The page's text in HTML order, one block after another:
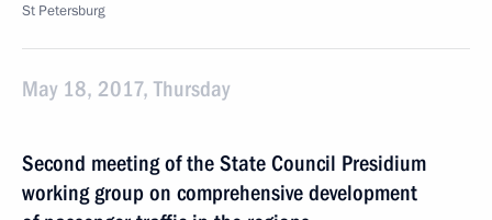
St Petersburg
May 18, 2017, Thursday
Second meeting of the State Council Presidium
working group on comprehensive development